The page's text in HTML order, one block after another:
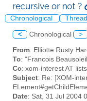
recursive or not ?
Chronological Thread
< Chronological >
From: Elliotte Rusty
To: "Francois
Cc: xom-interest AT
Subject: Re: [XOM-
Date: Sat, 31 Jul 2004